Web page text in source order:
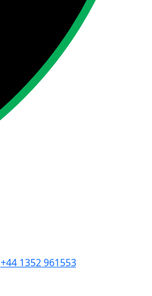
+44 1352 961553